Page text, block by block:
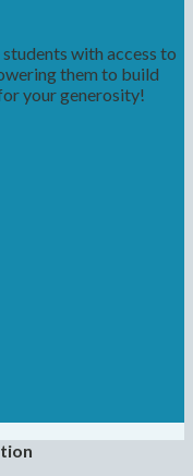
with access to
them to build
your generosity!